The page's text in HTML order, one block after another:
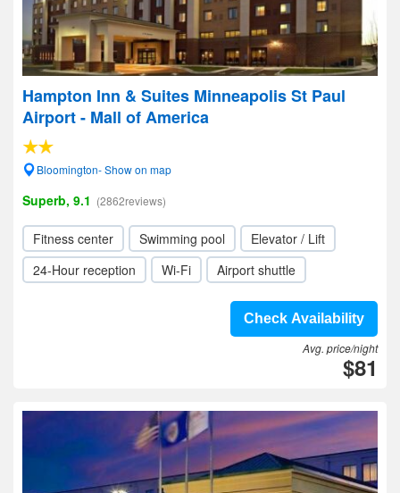
Hampton Inn & Suites Minneapolis St Paul
Airport - Mall of America
Bloomington- Show on map
Superb, 9.1 (2862reviews)
Fitness center Swimming pool
Elevator / Lift
24-Hour reception
Wi-Fi Airport shuttle
Check Availability
Avg. price/night
$81